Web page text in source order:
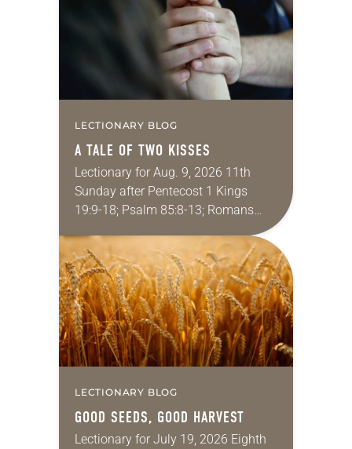
LECTIONARY BLOG
A TALE OF TWO KISSES
Lectionary for Aug. 9, 2026 11th
Sunday after Pentecost 1 Kings
19:9-18; Psalm 85:8-13; Romans
10:5-15; Matthew 14:22-33 They say
that symmetry is tied to perceptions
of beauty. Denzel Washington’s…
LECTIONARY BLOG
GOOD SEEDS, GOOD HARVEST
Lectionary for July 19, 2026 Eighth